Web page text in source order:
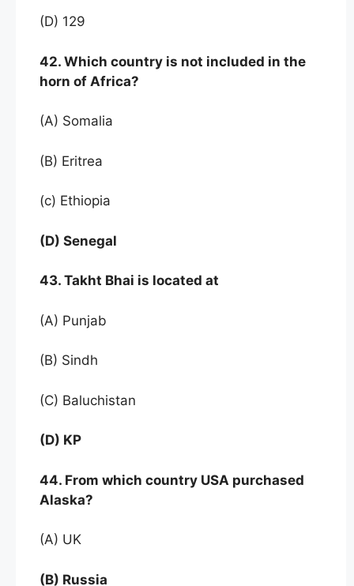
(D) 129
42. Which country is not included in the
horn of Africa?
(A) Somalia
(B) Eritrea
(c) Ethiopia
(D) Senegal
43. Takht Bhai is located at
(A) Punjab
(B) Sindh
(C) Baluchistan
(D) KP
44. From which country USA purchased
Alaska?
(A) UK
(B) Russia